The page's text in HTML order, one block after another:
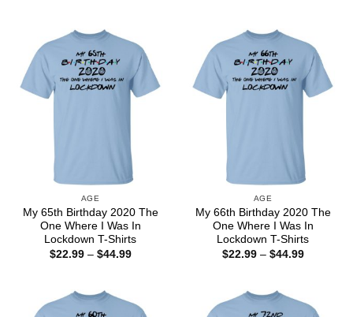
AGE
My 65th Birthday 2020 The
One Where I Was In
Lockdown T-Shirts
$22.99 – $44.99Price
AGE
My 66th Birthday 2020 The
One Where I Was In
Lockdown T-Shirts
$22.99 – $44.99Price